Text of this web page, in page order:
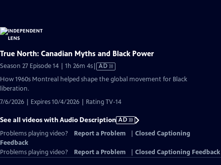
True North: Canadian Myths and Black Power
Season 27 Episode 14 | 1h 26m 4sVideo
AD
How 1960s Montreal helped shape the global movement for Black
liberation.
7/6/2026 | Expires 10/4/2026 | Rating TV-14
See all videos with Audio Description AD
Problems playing video?
Report a Problem
Closed Captioning
Feedback
Problems playing video?
Report a Problem Closed Captioning Feedback